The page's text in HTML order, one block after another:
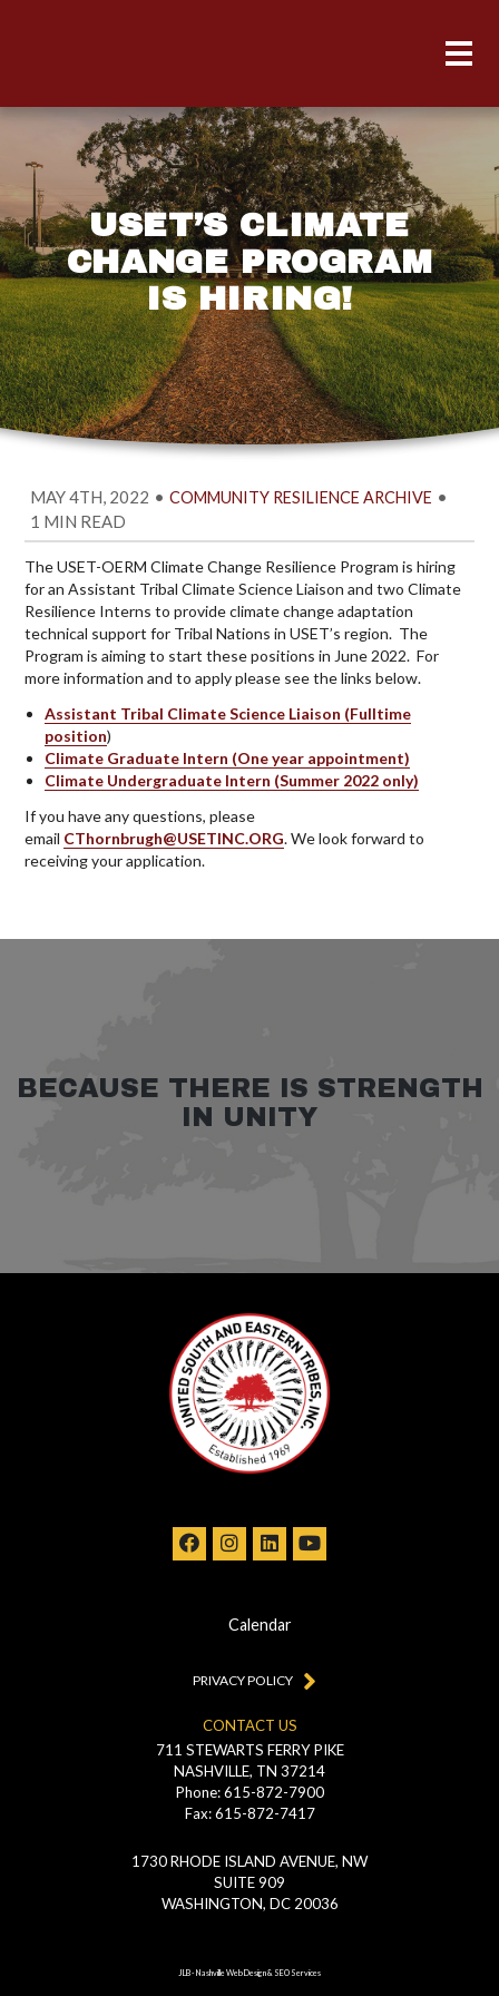
USET’S CLIMATE
CHANGE PROGRAM
IS HIRING!
MAY 4TH, 2022 • COMMUNITY RESILIENCE ARCHIVE •
1 MIN READ
The USET-OERM Climate Change Resilience Program is hiring
for an Assistant Tribal Climate Science Liaison and two Climate
Resilience Interns to provide climate change adaptation
technical support for Tribal Nations in USET’s region. The
Program is aiming to start these positions in June 2022. For
more information and to apply please see the links below.
Assistant Tribal Climate Science Liaison (Fulltime
position)
Climate Graduate Intern (One year appointment)
Climate Undergraduate Intern (Summer 2022 only)
If you have any questions, please
email CThornbrugh@USETINC.ORG. We look forward to
receiving your application.
CONTACT US
711 STEWARTS FERRY PIKE
NASHVILLE, TN 37214
Phone: 615-872-7900
Fax: 615-872-7417
1730 RHODE ISLAND AVENUE, NW
SUITE 909
WASHINGTON, DC 20036
Calendar
PRIVACY POLICY
JLB - Nashville Web Design& SEO Services
BECAUSE THERE IS STRENGTH
IN UNITY